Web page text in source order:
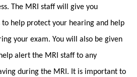
The MRI staff will give you
help protect your hearing and help
your exam. You will also be given
alert the MRI staff to any
during the MRI. It is important to